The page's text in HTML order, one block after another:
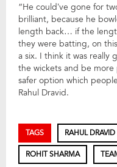
“He could’ve gone for
brilliant, because he
length back… if the
they were batting, on
a six. I think it was really
the wickets and be
safer option which
Rahul Dravid.
TAGS RAHUL DRAVID
ROHIT SHARMA